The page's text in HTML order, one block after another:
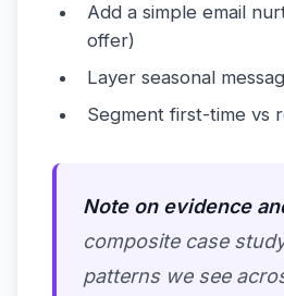
Add a simple email
offer)
Layer seasonal
Segment first-time vs
Note on evidence
composite case
patterns we see